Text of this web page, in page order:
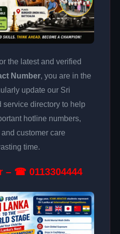
the latest and verified
Number, you are in the
update our Sri
service directory to help
hotline numbers,
customer care
time.
– ☎ 0113304444